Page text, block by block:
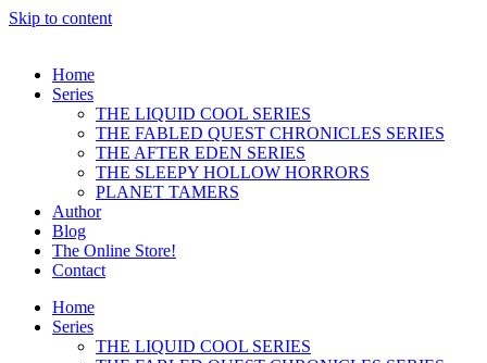
Skip to content
Home
Series
THE LIQUID COOL SERIES
THE FABLED QUEST CHRONICLES SERIES
THE AFTER EDEN SERIES
THE SLEEPY HOLLOW HORRORS
PLANET TAMERS
Author
Blog
The Online Store!
Contact
Home
Series
THE LIQUID COOL SERIES